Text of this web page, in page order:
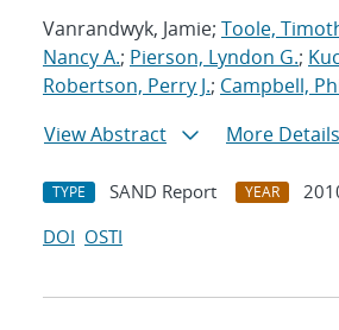
Vanrandwyk, Jamie; Toole,
Nancy A.; Pierson, Lyndon G.;
Robertson, Perry J.; Campbell,
View Abstract
More Details
TYPE SAND Report YEAR
DOI OSTI